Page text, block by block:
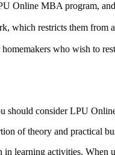
Online MBA program,
which restricts them
who wish to
should consider LPU
of theory and practical
learning activities.